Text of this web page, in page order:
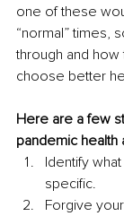
one of these
“normal” times,
through and
choose better
Here are a few
pandemic health
Identify
specific.
Forgive